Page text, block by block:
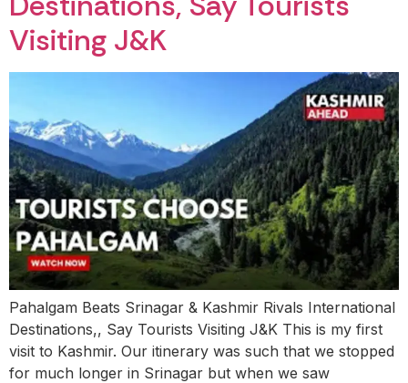
Visiting J&K
Pahalgam Beats Srinagar & Kashmir Rivals International
Destinations,, Say Tourists Visiting J&K This is my first
visit to Kashmir. Our itinerary was such that we stopped
for much longer in Srinagar but when we saw